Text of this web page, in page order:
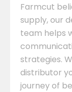
Farmcut
supply, our
team helps
strategies.
distributor
journey of